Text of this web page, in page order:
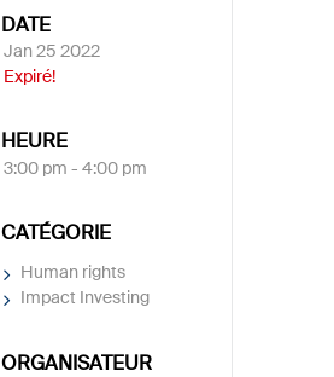
DATE
Jan 25 2022
Expiré!
HEURE
3:00 pm - 4:00 pm
CATÉGORIE
Human rights
Impact Investing
ORGANISATEUR